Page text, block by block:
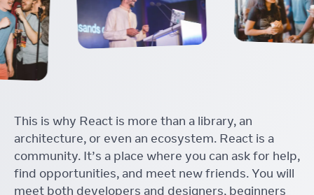
This is why React is more than a library, an
architecture, or even an ecosystem. React is a
community. It’s a place where you can ask for help,
find opportunities, and meet new friends. You will
meet both developers and designers, beginners